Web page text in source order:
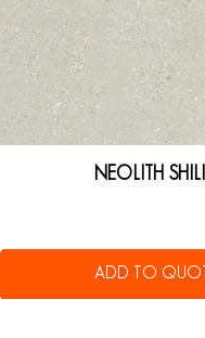
NEOLITH
ADD TO